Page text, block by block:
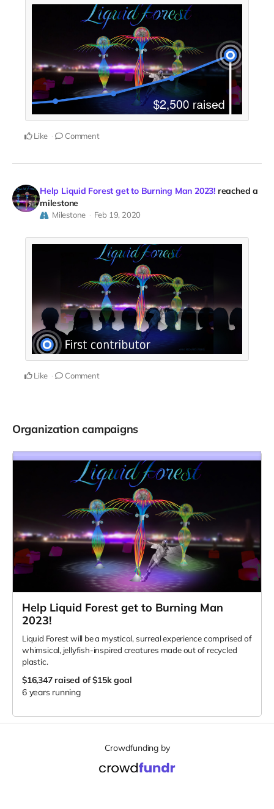
Like Comment
Help Liquid Forest get to Burning Man 2023! reached a
milestone
Milestone Feb 19, 2020
Like Comment
Organization campaigns
Help Liquid Forest get to Burning Man
2023!
Liquid Forest will be a mystical, surreal experience comprised of
whimsical, jellyfish-inspired creatures made out of recycled
plastic.
$16,347raised of $15k goal
6 years running
Crowdfunding by